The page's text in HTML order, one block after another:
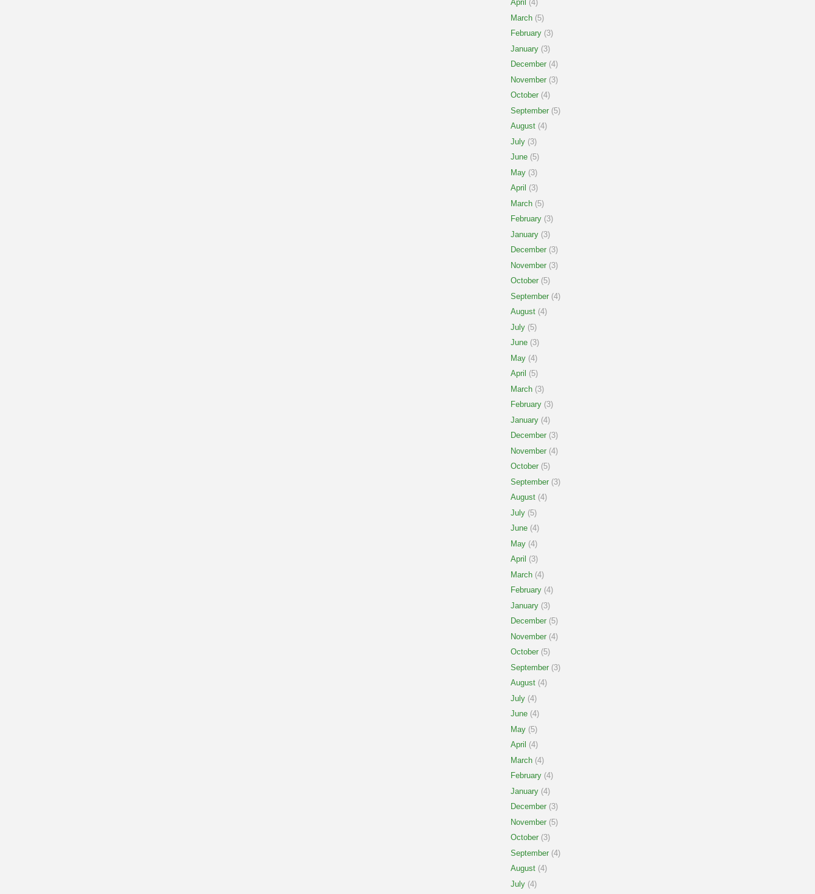
April (4)
March (5)
February (3)
January (3)
December (4)
November (3)
October (4)
September (5)
August (4)
July (3)
June (5)
May (3)
April (3)
March (5)
February (3)
January (3)
December (3)
November (3)
October (5)
September (4)
August (4)
July (5)
June (3)
May (4)
April (5)
March (3)
February (3)
January (4)
December (3)
November (4)
October (5)
September (3)
August (4)
July (5)
June (4)
May (4)
April (3)
March (4)
February (4)
January (3)
December (5)
November (4)
October (5)
September (3)
August (4)
July (4)
June (4)
May (5)
April (4)
March (4)
February (4)
January (4)
December (3)
November (5)
October (3)
September (4)
August (4)
July (4)